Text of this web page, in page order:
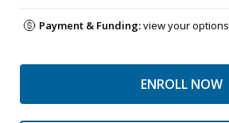
Payment & Funding:view your options
ENROLL NOW